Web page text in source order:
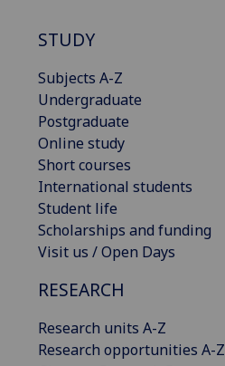
STUDY
Subjects A-Z
Undergraduate
Postgraduate
Online study
Short courses
International students
Student life
Scholarships and funding
Visit us / Open Days
RESEARCH
Research units A-Z
Research opportunities A-Z